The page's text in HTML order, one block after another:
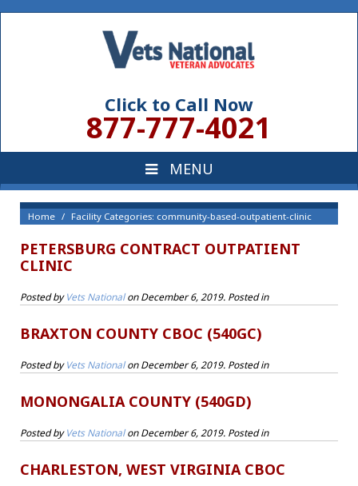
Click to Call Now
877-777-4021
Home Facility Categories: community-based-outpatient-clinic
PETERSBURG CONTRACT OUTPATIENT
CLINIC
Posted byVets NationalonDecember 6, 2019. Posted in
BRAXTON COUNTY CBOC (540GC)
Posted byVets NationalonDecember 6, 2019. Posted in
MONONGALIA COUNTY (540GD)
Posted byVets NationalonDecember 6, 2019. Posted in
CHARLESTON, WEST VIRGINIA CBOC